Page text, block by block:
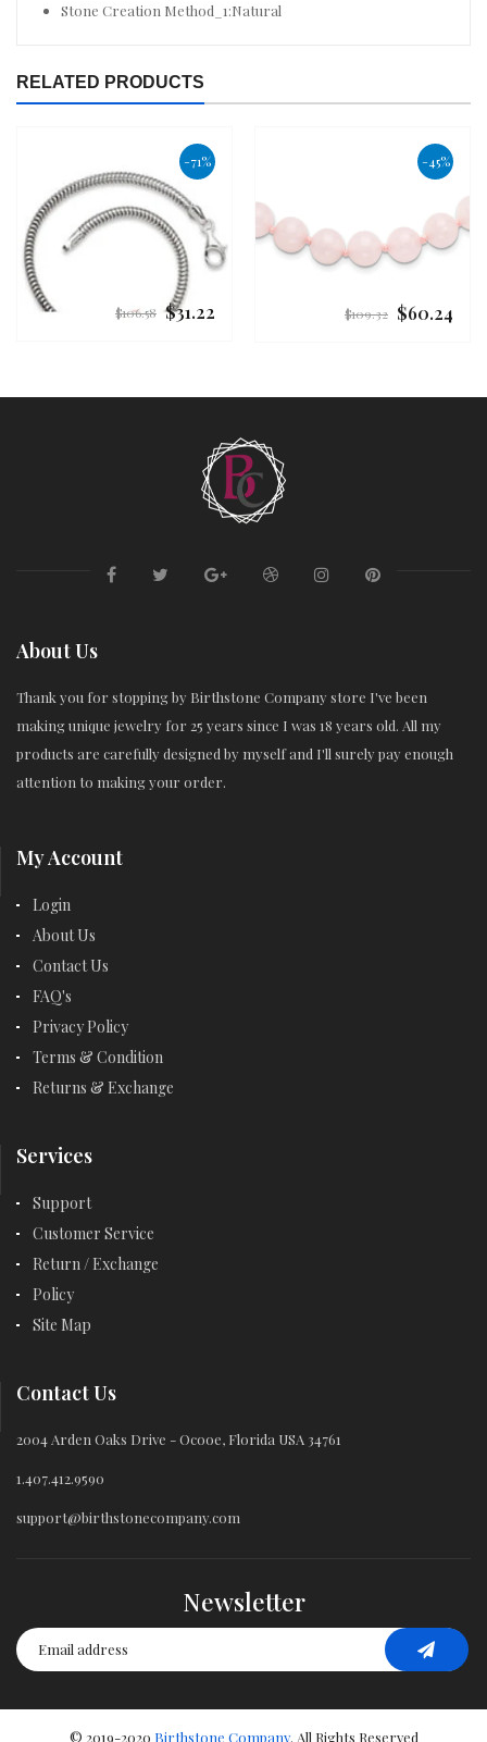
Stone Creation Method_1:Natural
RELATED PRODUCTS
-71%
Regular
$106.58 $31.22
-45%
Regular
$109.32 $60.24
About Us
Thank you for stopping by Birthstone Company store I've been
making unique jewelry for 25 years since I was 18 years old. All my
products are carefully designed by myself and I'll surely pay enough
attention to making your order.
My Account
Login
About Us
Contact Us
FAQ's
Privacy Policy
Terms & Condition
Returns & Exchange
Services
Support
Customer Service
Return / Exchange
Policy
Site Map
Contact Us
2004 Arden Oaks Drive - Ocooe, Florida USA 34761
1.407.412.9590
support@birthstonecompany.com
Newsletter
© 2019-2020 Birthstone Company. All Rights Reserved